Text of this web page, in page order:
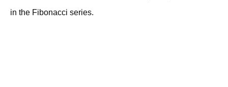
in the Fibonacci series.